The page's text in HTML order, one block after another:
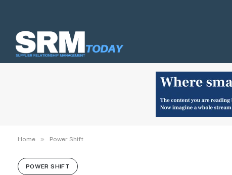
Home » Power Shift
POWER SHIFT